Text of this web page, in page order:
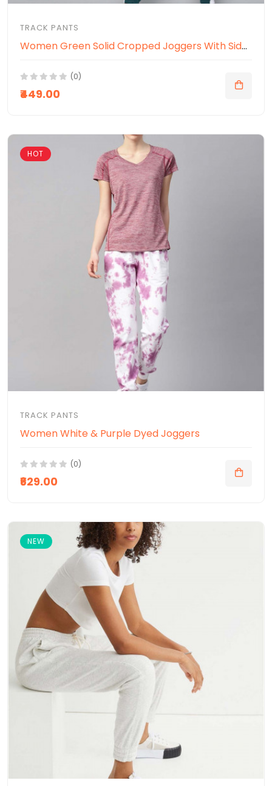
TRACK PANTS
Women Green Solid Cropped Joggers With Side Panelling
(0)
₹449.00
HOT
TRACK PANTS
Women White & Purple Dyed Joggers
(0)
₹629.00
NEW